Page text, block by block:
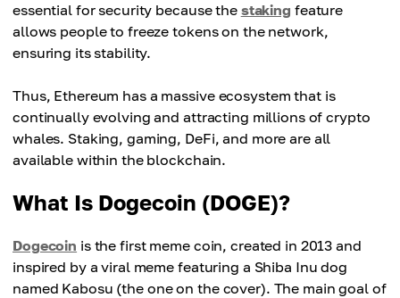
essential for security because the staking feature
allows people to freeze tokens on the network,
ensuring its stability.
Thus, Ethereum has a massive ecosystem that is
continually evolving and attracting millions of crypto
whales. Staking, gaming, DeFi, and more are all
available within the blockchain.
What Is Dogecoin (DOGE)?
Dogecoin is the first meme coin, created in 2013 and
inspired by a viral meme featuring a Shiba Inu dog
named Kabosu (the one on the cover). The main goal of